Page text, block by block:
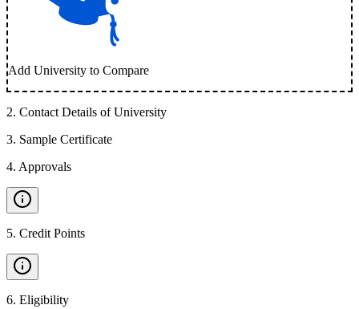
Add University to Compare
2. Contact Details of University
3. Sample Certificate
4. Approvals
5. Credit Points
6. Eligibility